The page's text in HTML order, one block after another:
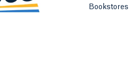
Bookstores